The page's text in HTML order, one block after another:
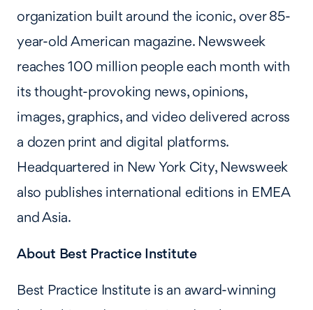
organization built around the iconic, over 85-
year-old American magazine. Newsweek
reaches 100 million people each month with
its thought-provoking news, opinions,
images, graphics, and video delivered across
a dozen print and digital platforms.
Headquartered in New York City, Newsweek
also publishes international editions in EMEA
and Asia.
About Best Practice Institute
Best Practice Institute is an award-winning